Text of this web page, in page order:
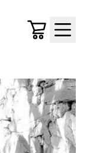
Cart
Menu